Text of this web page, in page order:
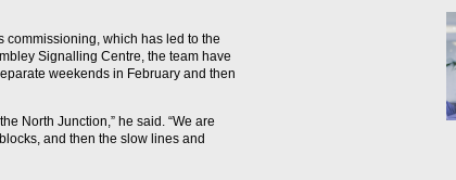
commissioning, which has led to the
Signalling Centre, the team have
weekends in February and then
North Junction,” he said. “We are
and then the slow lines and